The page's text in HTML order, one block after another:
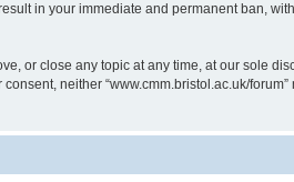
in your immediate and permanent ban,
or close any topic at any time, at our sole
neither “www.cmm.bristol.ac.uk/